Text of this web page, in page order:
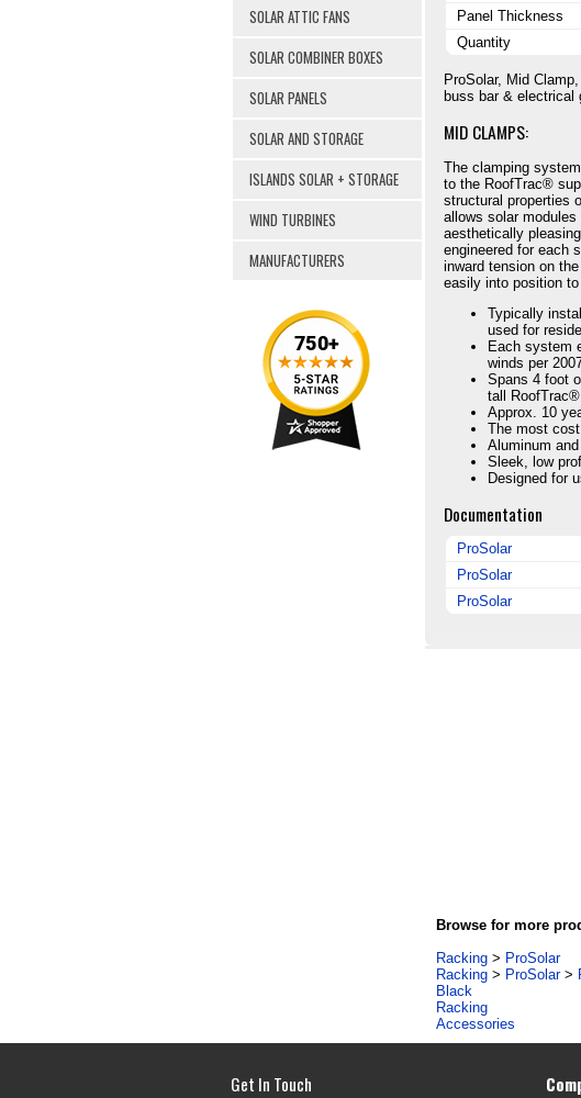
SOLAR ATTIC FANS
SOLAR COMBINER BOXES
SOLAR PANELS
SOLAR AND STORAGE
ISLANDS SOLAR + STORAGE
WIND TURBINES
MANUFACTURERS
Panel Thickness
Quantity
ProSolar, Mid
buss bar & electrical
MID CLAMPS:
The clamping
to the RoofTrac®
structural properties
allows solar
aesthetically
engineered for each
inward tension on
easily into position
Typically
used for
Each system
winds per
Spans 4 foot
tall RoofTrac®
Approx. 10
The most
Aluminum
Sleek, low
Designed for
Documentation
ProSolar
ProSolar
ProSolar
Browse for more
Racking > ProSolar
Racking > ProSolar>
Black
Racking
Accessories
Get In Touch